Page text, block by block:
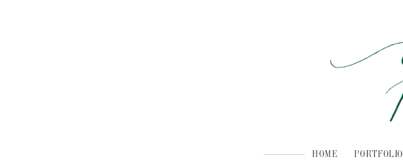
HOME PORTFOLIO